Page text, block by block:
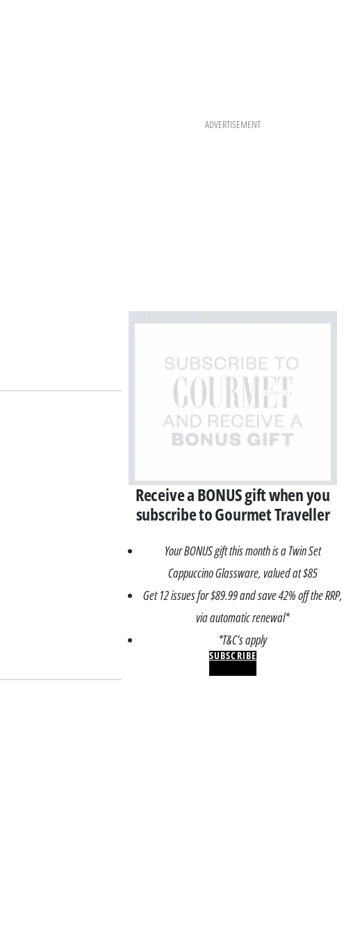
ADVERTISEMENT
Receive a BONUS gift when you
subscribe to Gourmet Traveller
Your BONUS gift this month is a Twin Set
Cappuccino Glassware, valued at $85
Get 12 issues for $89.99 and save 42% off the RRP,
via automatic renewal*
*T&C’s apply
SUBSCRIBE